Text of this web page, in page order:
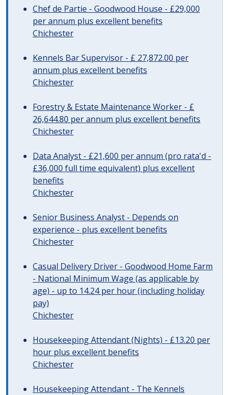
Chef de Partie - Goodwood House - £29,000
per annum plus excellent benefits
Chichester
Kennels Bar Supervisor - £ 27,872.00 per
annum plus excellent benefits
Chichester
Forestry & Estate Maintenance Worker - £
26,644.80 per annum plus excellent benefits
Chichester
Data Analyst - £21,600 per annum (pro rata'd -
£36,000 full time equivalent) plus excellent
benefits
Chichester
Senior Business Analyst - Depends on
experience - plus excellent benefits
Chichester
Casual Delivery Driver - Goodwood Home Farm
- National Minimum Wage (as applicable by
age) - up to 14.24 per hour (including holiday
pay)
Chichester
Housekeeping Attendant (Nights) - £13.20 per
hour plus excellent benefits
Chichester
Housekeeping Attendant - The Kennels